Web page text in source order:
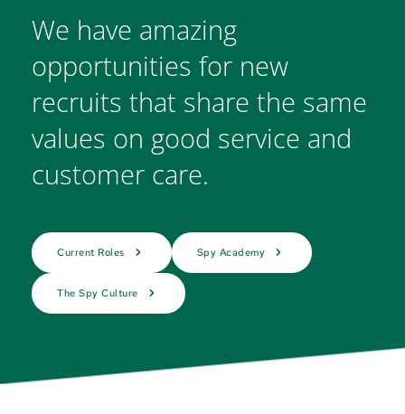
We have amazing
opportunities for new
recruits that share the same
values on good service and
customer care.
Current Roles Spy Academy
The Spy Culture